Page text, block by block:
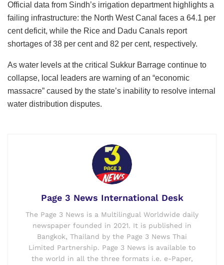
Official data from Sindh’s irrigation department highlights a
failing infrastructure: the North West Canal faces a 64.1 per
cent deficit, while the Rice and Dadu Canals report
shortages of 38 per cent and 82 per cent, respectively.
As water levels at the critical Sukkur Barrage continue to
collapse, local leaders are warning of an “economic
massacre” caused by the state’s inability to resolve internal
water distribution disputes.
Page 3 News International Desk
The Page 3 News is a Multilingual Worldwide daily
newspaper founded in 2021. It is published in
Bangkok, Thailand by the Page 3 News Thai
Limited Partnership. Page 3 News is available to
the world in all the three formats i.e. e-Paper,